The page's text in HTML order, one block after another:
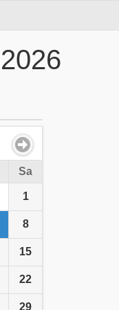
Sa
1
8
15
22
29